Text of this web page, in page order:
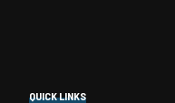
QUICK LINKS